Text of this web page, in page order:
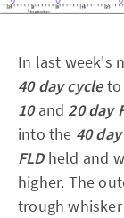
In last week's
40 day cycleto
10and20 day
into the 40
FLD held and
higher. The
trough